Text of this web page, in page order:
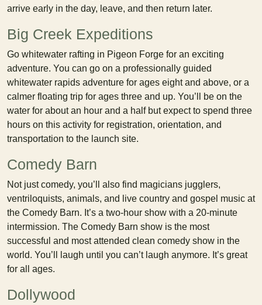
arrive early in the day, leave, and then return later.
Big Creek Expeditions
Go whitewater rafting in Pigeon Forge for an exciting
adventure. You can go on a professionally guided
whitewater rapids adventure for ages eight and above, or a
calmer floating trip for ages three and up. You’ll be on the
water for about an hour and a half but expect to spend three
hours on this activity for registration, orientation, and
transportation to the launch site.
Comedy Barn
Not just comedy, you’ll also find magicians jugglers,
ventriloquists, animals, and live country and gospel music at
the Comedy Barn. It’s a two-hour show with a 20-minute
intermission. The Comedy Barn show is the most
successful and most attended clean comedy show in the
world. You’ll laugh until you can’t laugh anymore. It’s great
for all ages.
Dollywood